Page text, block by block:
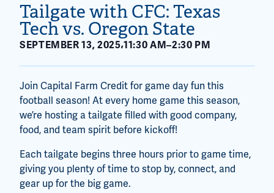
Tailgate with CFC: Texas
Tech vs. Oregon State
SEPTEMBER 13, 2025,11:30 AM–2:30 PM
Join Capital Farm Credit for game day fun this
football season! At every home game this season,
we’re hosting a tailgate filled with good company,
food, and team spirit before kickoff!
Each tailgate begins three hours prior to game time,
giving you plenty of time to stop by, connect, and
gear up for the big game.